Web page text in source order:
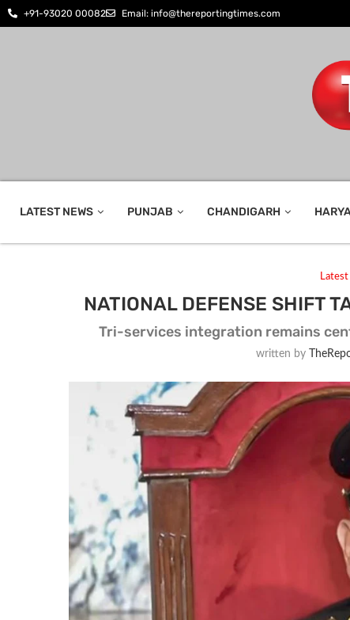
+91-93020 00082 Email: info@thereportingtimes.com
LATEST NEWS PUNJAB CHANDIGARH
NATIONAL DEFENSE SHIFT
Tri-services integration remains
written by